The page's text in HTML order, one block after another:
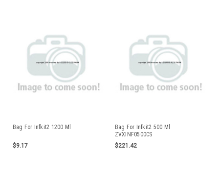
Bag For Infkit2 1200 Ml
$9.17
Bag For Infkit2 500 Ml
ZVXINF0500CS
$221.42